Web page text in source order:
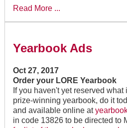
Read More ...
Yearbook Ads
Oct 27, 2017
Order your LORE Yearbook
If you haven't yet reserved
prize-winning yearbook, do it
and available online at
in code 13826 to be directed to